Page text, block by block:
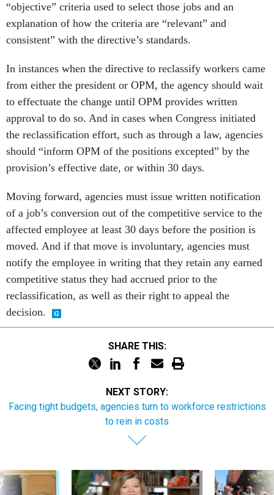
“objective” criteria used to select those jobs and an
explanation of how the criteria are “relevant” and
consistent” with the directive’s standards.
In instances when the directive to reclassify workers came
from either the president or OPM, the agency should wait
to effectuate the change until OPM provides written
approval to do so. And in cases when Congress initiated
the reclassification effort, such as through a law, agencies
should “inform OPM of the positions excepted” by the
provision’s effective date, or within 30 days.
Moving forward, agencies must issue written notification
of a job’s conversion out of the competitive service to the
affected employee at least 30 days before the position is
moved. And if that move is involuntary, agencies must
notify the employee in writing that they retain any earned
competitive status they had accrued prior to the
reclassification, as well as their right to appeal the
decision.
SHARE THIS:
NEXT STORY:
Facing tight budgets, agencies turn to workforce restrictions
to rein in costs